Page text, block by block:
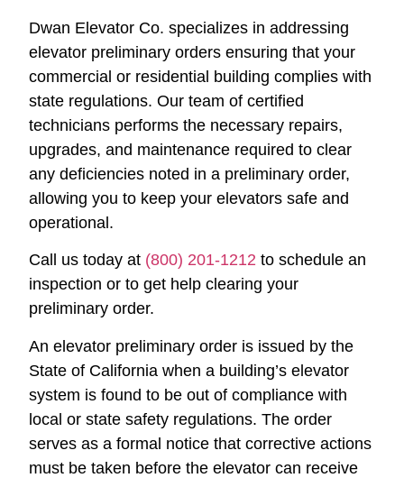
Dwan Elevator Co. specializes in addressing
elevator preliminary orders ensuring that your
commercial or residential building complies with
state regulations. Our team of certified
technicians performs the necessary repairs,
upgrades, and maintenance required to clear
any deficiencies noted in a preliminary order,
allowing you to keep your elevators safe and
operational.
Call us today at (800) 201-1212 to schedule an
inspection or to get help clearing your
preliminary order.
An elevator preliminary order is issued by the
State of California when a building’s elevator
system is found to be out of compliance with
local or state safety regulations. The order
serves as a formal notice that corrective actions
must be taken before the elevator can receive